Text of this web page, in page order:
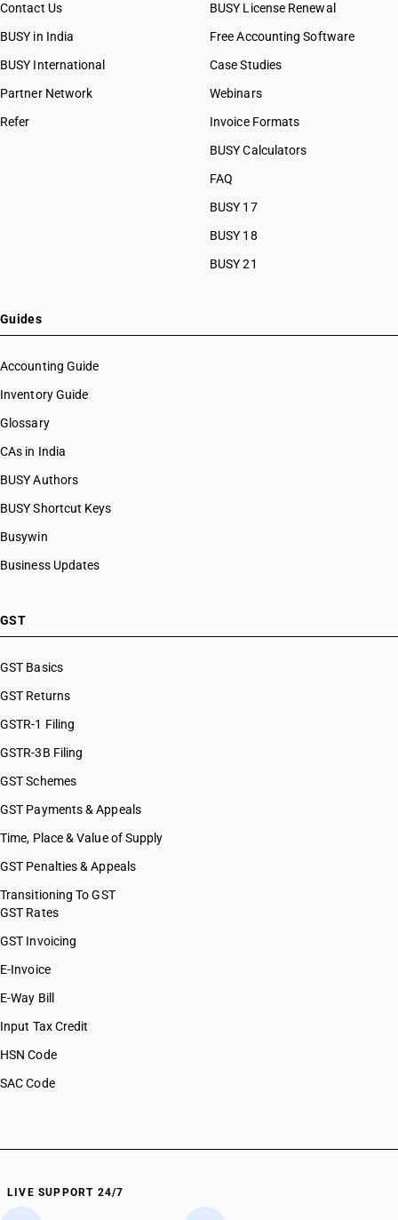
Contact Us
BUSY in India
BUSY International
Partner Network
Refer
BUSY License Renewal
Free Accounting Software
Case Studies
Webinars
Invoice Formats
BUSY Calculators
FAQ
BUSY 17
BUSY 18
BUSY 21
Guides
Accounting Guide
Inventory Guide
Glossary
CAs in India
BUSY Authors
BUSY Shortcut Keys
Busywin
Business Updates
GST
GST Basics
GST Returns
GSTR-1 Filing
GSTR-3B Filing
GST Schemes
GST Payments & Appeals
Time, Place & Value of Supply
GST Penalties & Appeals
Transitioning To GST
GST Rates
GST Invoicing
E-Invoice
E-Way Bill
Input Tax Credit
HSN Code
SAC Code
LIVE SUPPORT 24/7